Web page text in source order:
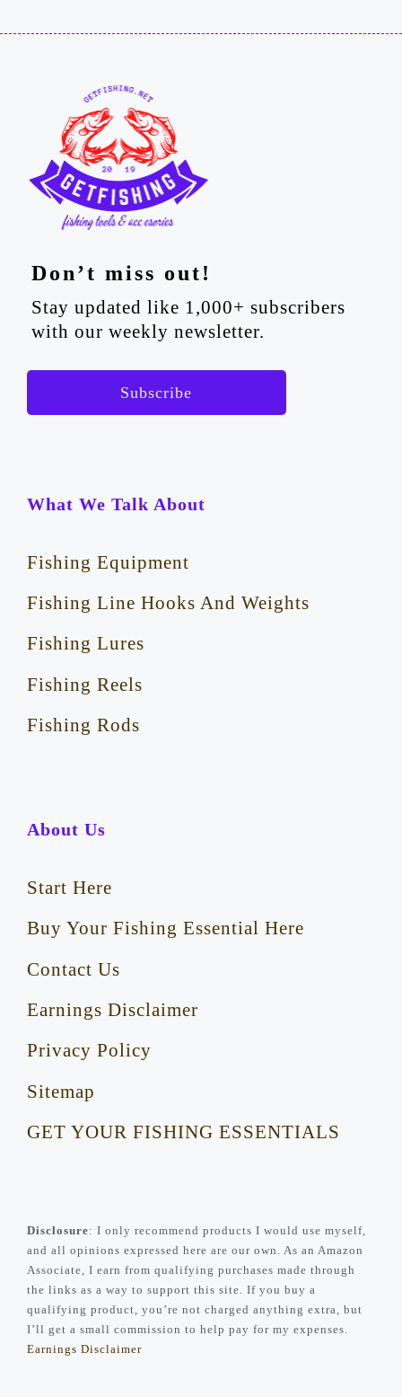
Don’t miss out!
Stay updated like 1,000+ subscribers
with our weekly newsletter.
Subscribe
What We Talk About
Fishing Equipment
Fishing Line Hooks And Weights
Fishing Lures
Fishing Reels
Fishing Rods
About Us
Start Here
Buy Your Fishing Essential Here
Contact Us
Earnings Disclaimer
Privacy Policy
Sitemap
GET YOUR FISHING ESSENTIALS
Disclosure: I only recommend products I would use myself,
and all opinions expressed here are our own. As an Amazon
Associate, I earn from qualifying purchases made through
the links as a way to support this site. If you buy a
qualifying product, you’re not charged anything extra, but
I’ll get a small commission to help pay for my expenses.
Earnings Disclaimer